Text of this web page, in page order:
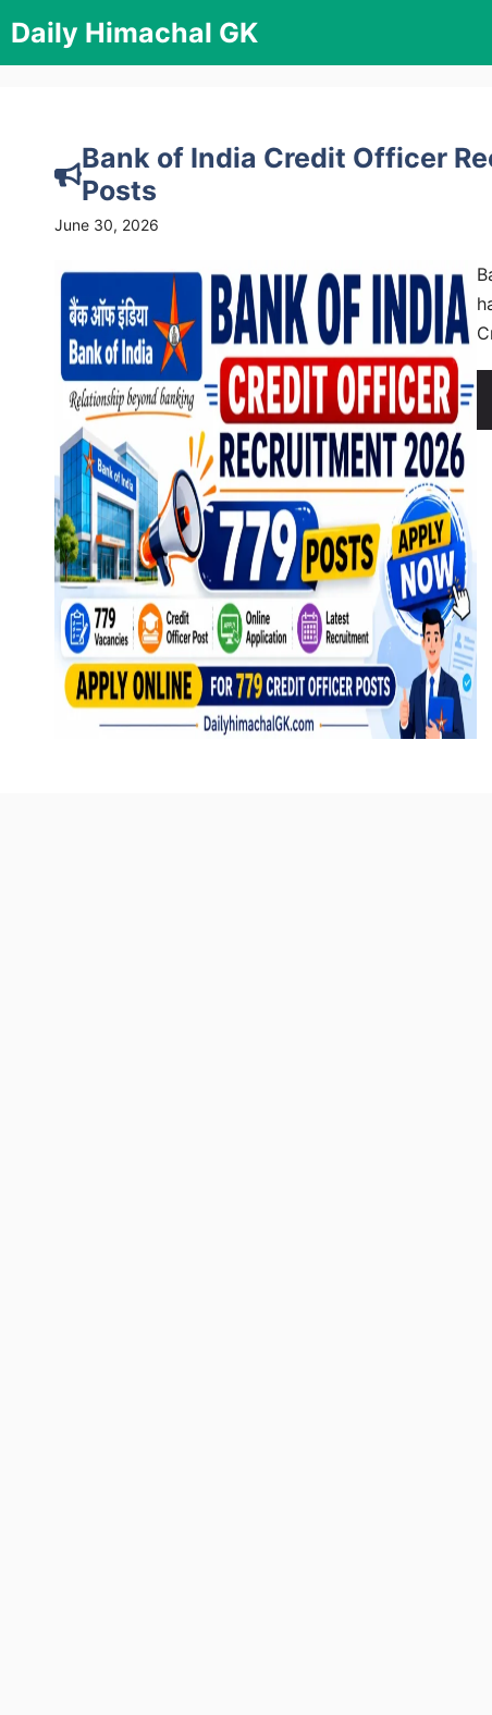
to
content
Daily Himachal GK
Bank of India Credit Officer
Posts
June 30, 2026